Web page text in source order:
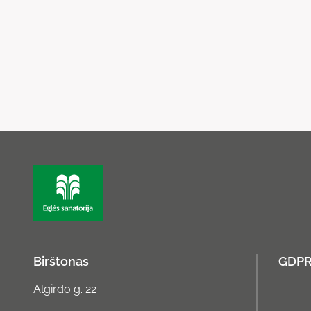
Birštonas
Algirdo g. 22